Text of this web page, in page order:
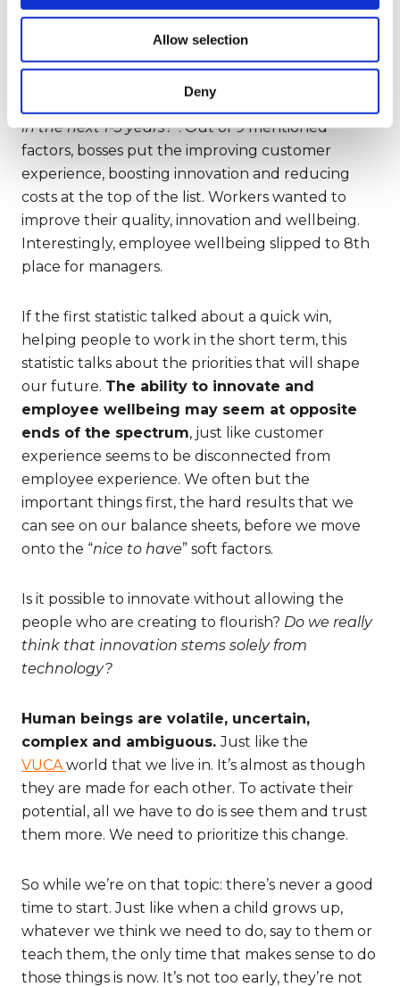
Allow selection
Deny
5)The second statistic revealsthe direction
. Deloitte asked the above
executives and 1,108 individual contributors:
transforming your work that you hope to reach
in the next 1-3 years?”. Out of 9 mentioned
factors, bosses put the improving customer
experience, boosting innovation and reducing
costs at the top of the list. Workers wanted to
improve their quality, innovation and wellbeing.
Interestingly, employee wellbeing slipped to 8th
place for managers.
If the first statistic talked about a quick win,
helping people to work in the short term, this
statistic talks about the priorities that will shape
our future. The ability to innovate and
employee wellbeing may seem at opposite
ends of the spectrum, just like customer
experience seems to be disconnected from
employee experience. We often but the
important things first, the hard results that we
can see on our balance sheets, before we move
onto the “nice to have” soft factors.
Is it possible to innovate without allowing the
people who are creating to flourish? Do we really
think that innovation stems solely from
technology?
Human beings are volatile, uncertain,
complex and ambiguous.Just like the
VUCAworld that we live in. It’s almost as though
they are made for each other. To activate their
potential, all we have to do is see them and trust
them more. We need to prioritize this change.
So while we’re on that topic: there’s never a good
time to start. Just like when a child grows up,
whatever we think we need to do, say to them or
teach them, the only time that makes sense to do
those things is now. It’s not too early, they’re not